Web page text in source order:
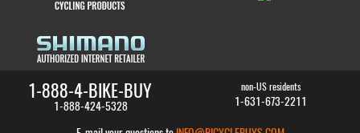
1-888-4-BIKE-BUY
1-888-424-5328
non-US residents
1-631-673-2211